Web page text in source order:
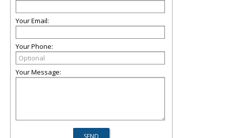
Your Email:
Your Phone:
Your Message: